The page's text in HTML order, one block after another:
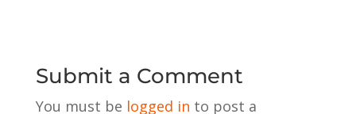
Submit a Comment
You must be logged in to post a